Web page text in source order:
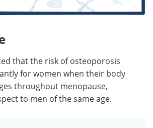
that the risk of osteoporosis
for women when their body
throughout menopause,
to men of the same age.